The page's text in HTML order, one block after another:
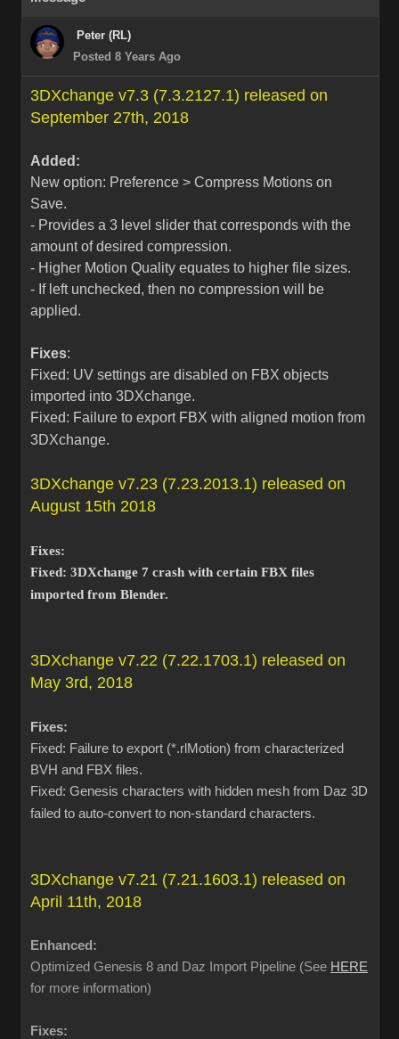
Peter (RL)
Posted 8 Years Ago
3DXchange v7.3 (7.3.2127.1) released on
September 27th, 2018
Added:
New option: Preference > Compress Motions on
Save.
- Provides a 3 level slider that corresponds with the
amount of desired compression.
- Higher Motion Quality equates to higher file sizes.
- If left unchecked, then no compression will be
applied.
Fixes:
Fixed: UV settings are disabled on FBX objects
imported into 3DXchange.
Fixed: Failure to export FBX with aligned motion from
3DXchange.
3DXchange v7.23 (7.23.2013.1) released on
August 15th 2018
Fixes:
Fixed: 3DXchange 7 crash with certain FBX files
imported from Blender.
3DXchange v7.22 (7.22.1703.1) released on
May 3rd, 2018
Fixes:
Fixed: Failure to export (*.rlMotion) from characterized
BVH and FBX files.
Fixed: Genesis characters with hidden mesh from Daz 3D
failed to auto-convert to non-standard characters.
3DXchange v7.21 (7.21.1603.1) released on
April 11th, 2018
Enhanced:
Optimized Genesis 8 and Daz Import Pipeline (See HERE
for more information)
Fixes: